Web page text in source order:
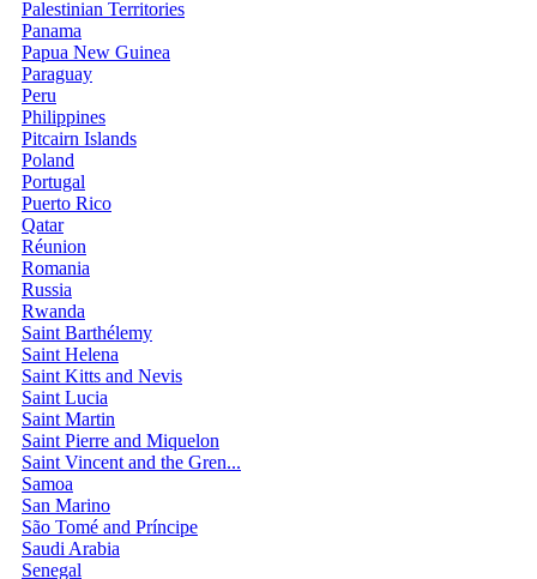
Palestinian Territories
Panama
Papua New Guinea
Paraguay
Peru
Philippines
Pitcairn Islands
Poland
Portugal
Puerto Rico
Qatar
Réunion
Romania
Russia
Rwanda
Saint Barthélemy
Saint Helena
Saint Kitts and Nevis
Saint Lucia
Saint Martin
Saint Pierre and Miquelon
Saint Vincent and the Gren...
Samoa
San Marino
São Tomé and Príncipe
Saudi Arabia
Senegal